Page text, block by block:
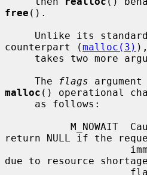
free ().
counterpart (malloc(3)
     The
flags
malloc () operational
M_NOWAIT
return NULL if the
due to resource